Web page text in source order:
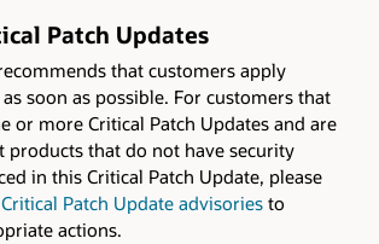
Patch Updates
that customers apply
soon as possible. For customers that
or more Critical Patch Updates and are
products that do not have security
in this Critical Patch Update, please
Patch Update advisories to
actions.